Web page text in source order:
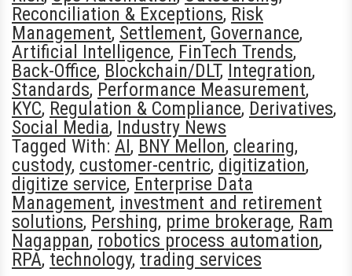
Reconciliation & Exceptions, Risk
Management, Settlement, Governance,
Artificial Intelligence, FinTech Trends,
Back-Office, Blockchain/DLT, Integration,
Standards, Performance Measurement,
KYC, Regulation & Compliance, Derivatives,
Social Media, Industry News
Tagged With: AI, BNY Mellon, clearing,
custody, customer-centric, digitization,
digitize service, Enterprise Data
Management, investment and retirement
solutions, Pershing, prime brokerage, Ram
Nagappan, robotics process automation,
RPA, technology, trading services